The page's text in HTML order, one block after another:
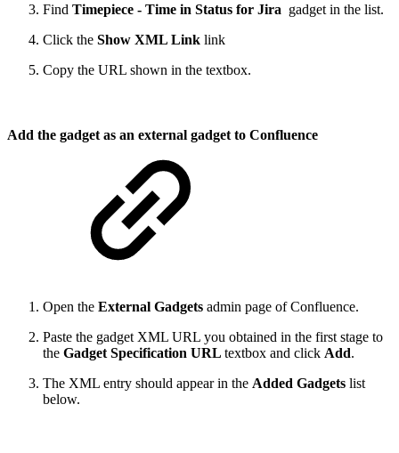
Find Timepiece - Time in Status for Jira gadget in the list.
Click the Show XML Link link
Copy the URL shown in the textbox.
Add the gadget as an external gadget to Confluence
Open the External Gadgets admin page of Confluence.
Paste the gadget XML URL you obtained in the first stage to
the Gadget Specification URL textbox and click Add.
The XML entry should appear in the Added Gadgets list
below.